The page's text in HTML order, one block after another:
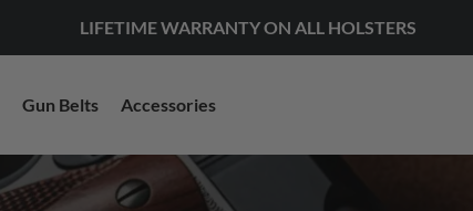
LIFETIME WARRANTY ON ALL HOLSTERS
Gun Belts Accessories